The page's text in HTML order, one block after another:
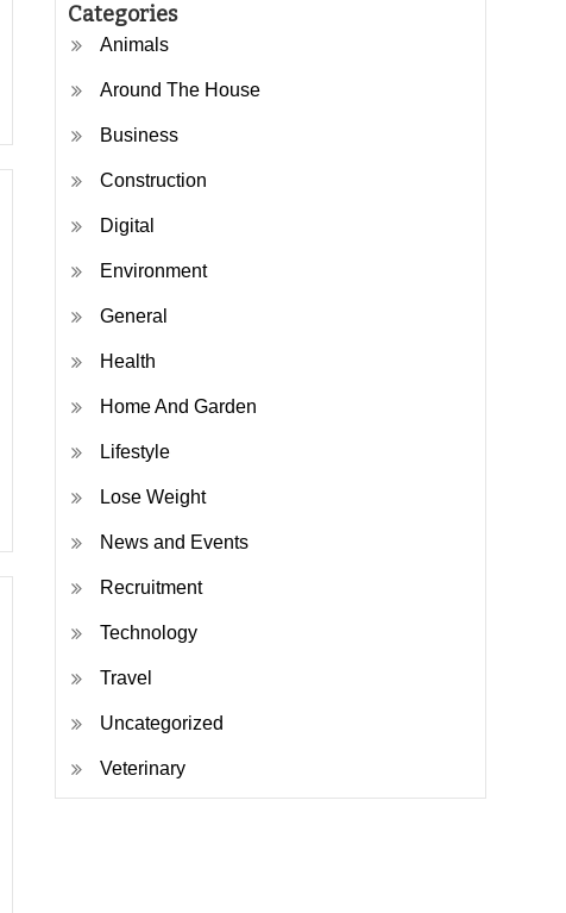
Categories
Animals
Around The House
Business
Construction
Digital
Environment
General
Health
Home And Garden
Lifestyle
Lose Weight
News and Events
Recruitment
Technology
Travel
Uncategorized
Veterinary